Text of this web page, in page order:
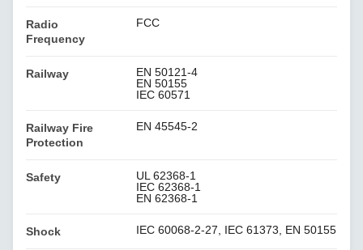
Radio
Frequency
FCC
Railway
EN 50121-4
EN 50155
IEC 60571
Railway Fire
Protection
EN 45545-2
Safety
UL 62368-1
IEC 62368-1
EN 62368-1
Shock IEC 60068-2-27, IEC 61373, EN 50155